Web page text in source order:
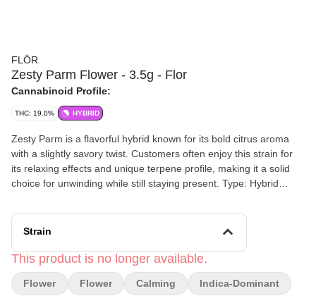
FLÖR
Zesty Parm Flower - 3.5g - Flor
Cannabinoid Profile:
THC: 19.0% HYBRID
Zesty Parm is a flavorful hybrid known for its bold citrus aroma
with a slightly savory twist. Customers often enjoy this strain for
its relaxing effects and unique terpene profile, making it a solid
choice for unwinding while still staying present. Type: Hybrid
Strain
This product is no longer available.
Flower Flower Calming Indica-Dominant